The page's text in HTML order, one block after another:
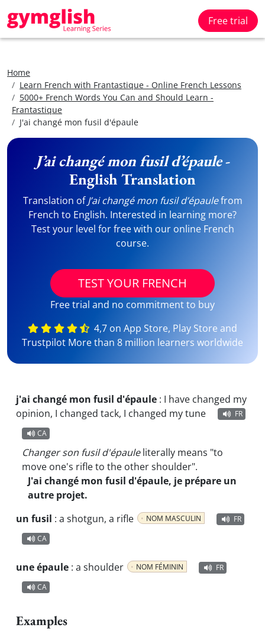
Free trial
Home
Learn French with Frantastique - Online French Lessons
5000+ French Words You Can and Should Learn -
Frantastique
J'ai changé mon fusil d'épaule
J’ai changé mon fusil d’épaule-
English Translation
Translation ofJ’ai changé mon fusil d’épaulefrom
French to English. Interested in learning more?
Test your level for free with our online French
course.
TEST YOUR FRENCH
Free trial and no commitment to buy
4,7 on App Store, Play Store and
Trustpilot More than 8 million learners worldwide
j'ai changé mon fusil d'épaule : I have changed my
opinion, I changed tack, I changed my tune
FR
CA
Changer son fusil d'épauleliterally means "to
move one's rifle to the other shoulder".
J'ai changé mon fusil d'épaule, je prépare un
autre projet.
un fusil : a shotgun, a rifle NOM MASCULIN
FR
CA
une épaule : a shoulder NOM FÉMININ
FR
CA
Examples